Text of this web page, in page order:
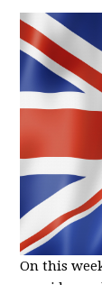
On this